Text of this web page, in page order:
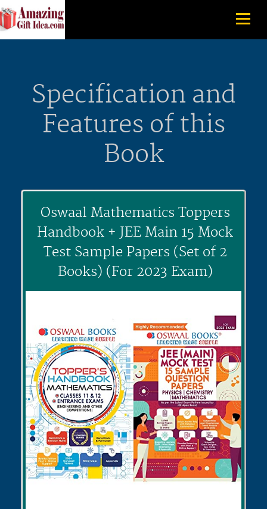
Specification and
Features of this
Book
Oswaal Mathematics Toppers
Handbook + JEE Main 15 Mock
Test Sample Papers (Set of 2
Books) (For 2023 Exam)